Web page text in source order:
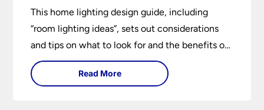
This home lighting design guide, including
“room lighting ideas”, sets out considerations
and tips on what to look for and the benefits of
different lighting types. I can’t give specific
advice without visiting the room or home in
Read More